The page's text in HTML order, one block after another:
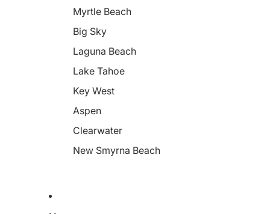
Myrtle Beach
Big Sky
Laguna Beach
Lake Tahoe
Key West
Aspen
Clearwater
New Smyrna Beach